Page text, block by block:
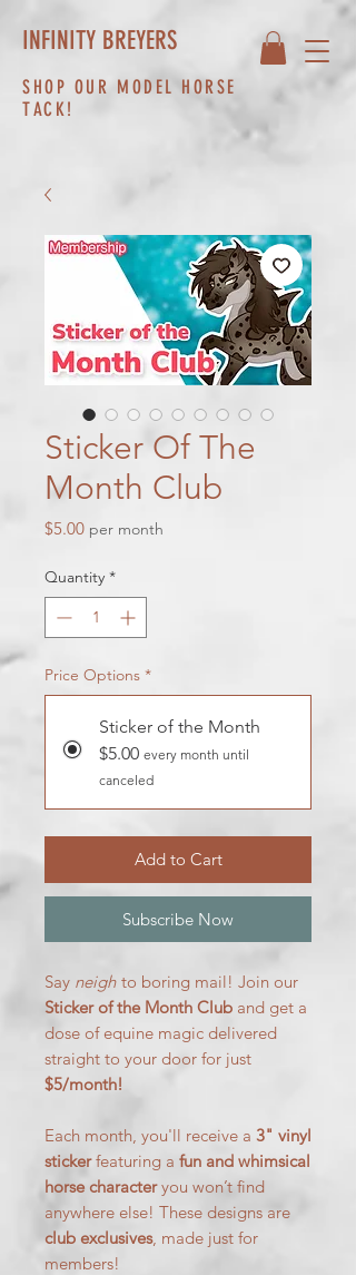
INFINITY BREYERS
SHOP OUR MODEL HORSE
TACK!
Sticker Of The
Month Club
$5.00Price
per month
Quantity *
Price Options *
Sticker of the Month
$5.00 every month until
canceled
Add to Cart
Subscribe Now
Say neigh to boring mail! Join our
Sticker of the Month Club and get a
dose of equine magic delivered
straight to your door for just
$5/month!
Each month, you'll receive a 3" vinyl
stickerfeaturing a fun and whimsical
horse characteryou won’t find
anywhere else! These designs are
club exclusives, made just for
members!